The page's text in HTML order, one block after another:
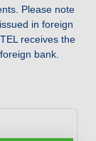
Please note
in foreign
receives the
bank.